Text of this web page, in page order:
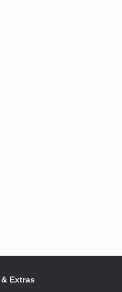
Extras